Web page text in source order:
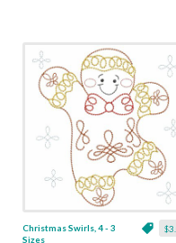
Christmas Swirls, 4 - 3
Sizes